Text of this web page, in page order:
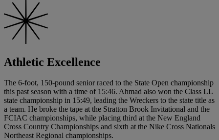
Athletic Excellence
The 6-foot, 150-pound senior raced to the State Open championship
this past season with a time of 15:46. Ahmad also won the Class LL
state championship in 15:49, leading the Wreckers to the state title as
a team. He broke the tape at the Stratton Brook Invitational and the
FCIAC championships, while placing third at the New England
Cross Country Championships and sixth at the Nike Cross Nationals
Northeast Regional championships.